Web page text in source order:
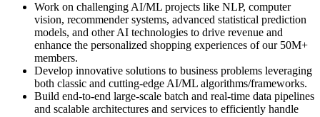
Work on challenging AI/ML projects like NLP, computer
vision, recommender systems, advanced statistical prediction
models, and other AI technologies to drive revenue and
enhance the personalized shopping experiences of our 50M+
members.
Develop innovative solutions to business problems leveraging
both classic and cutting-edge AI/ML algorithms/frameworks.
Build end-to-end large-scale batch and real-time data pipelines
and scalable architectures and services to efficiently handle